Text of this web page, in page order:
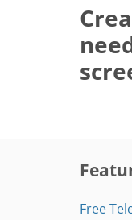
Free